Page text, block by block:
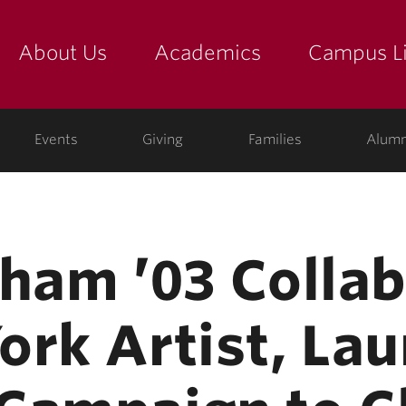
About Us Academics Campus
Events Giving Families
’03
Artist,